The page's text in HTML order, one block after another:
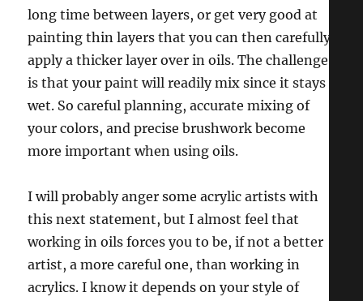
long time between layers, or get very good at
painting thin layers that you can then carefully
apply a thicker layer over in oils. The challenge
is that your paint will readily mix since it stays
wet. So careful planning, accurate mixing of
your colors, and precise brushwork become
more important when using oils.
I will probably anger some acrylic artists with
this next statement, but I almost feel that
working in oils forces you to be, if not a better
artist, a more careful one, than working in
acrylics. I know it depends on your style of